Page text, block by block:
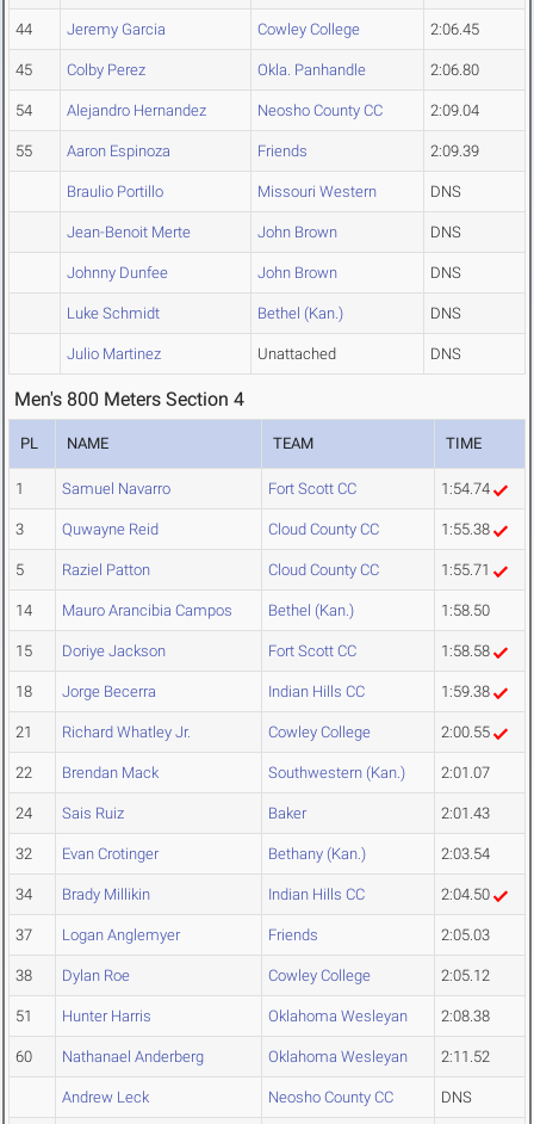
44 Jeremy Garcia Cowley College 2:06.45
45 Colby Perez Okla. Panhandle 2:06.80
54 Alejandro Hernandez Neosho County CC 2:09.04
55 Aaron Espinoza Friends 2:09.39
Braulio Portillo Missouri Western DNS
Jean-Benoit Merte John Brown DNS
Johnny Dunfee John Brown DNS
Luke Schmidt Bethel (Kan.) DNS
Julio Martinez Unattached DNS
Men's 800 Meters Section 4
PL NAME TEAM TIME
1 Samuel Navarro Fort Scott CC 1:54.74
3 Quwayne Reid Cloud County CC 1:55.38
5 Raziel Patton Cloud County CC 1:55.71
14 Mauro Arancibia Campos Bethel (Kan.) 1:58.50
15 Doriye Jackson Fort Scott CC 1:58.58
18 Jorge Becerra Indian Hills CC 1:59.38
21 Richard Whatley Jr. Cowley College 2:00.55
22 Brendan Mack Southwestern (Kan.) 2:01.07
24 Sais Ruiz Baker 2:01.43
32 Evan Crotinger Bethany (Kan.) 2:03.54
34 Brady Millikin Indian Hills CC 2:04.50
37 Logan Anglemyer Friends 2:05.03
38 Dylan Roe Cowley College 2:05.12
51 Hunter Harris Oklahoma Wesleyan 2:08.38
60 Nathanael Anderberg Oklahoma Wesleyan 2:11.52
Andrew Leck Neosho County CC DNS